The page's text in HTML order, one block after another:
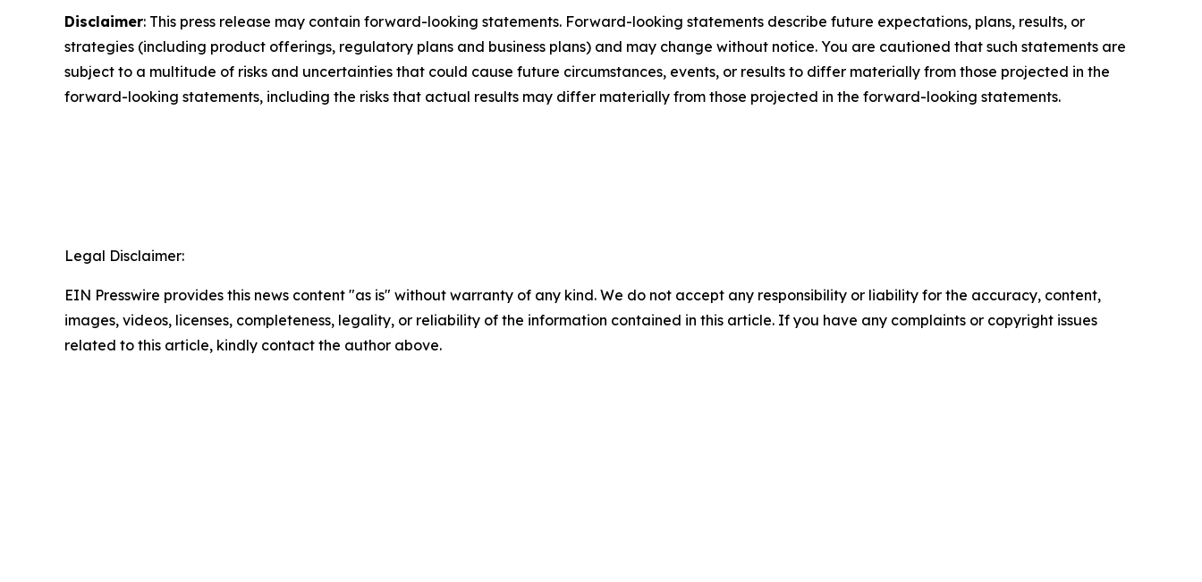
Disclaimer: This press release may contain forward-looking statements. Forward-looking statements describe future expectations, plans, results, or
strategies (including product offerings, regulatory plans and business plans) and may change without notice. You are cautioned that such statements are
subject to a multitude of risks and uncertainties that could cause future circumstances, events, or results to differ materially from those projected in the
forward-looking statements, including the risks that actual results may differ materially from those projected in the forward-looking statements.
Legal Disclaimer:
EIN Presswire provides this news content "as is" without warranty of any kind. We do not accept any responsibility or liability for the accuracy, content,
images, videos, licenses, completeness, legality, or reliability of the information contained in this article. If you have any complaints or copyright issues
related to this article, kindly contact the author above.